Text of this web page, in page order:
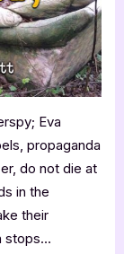
Eva
propaganda
do not die at
in the
their
stops…